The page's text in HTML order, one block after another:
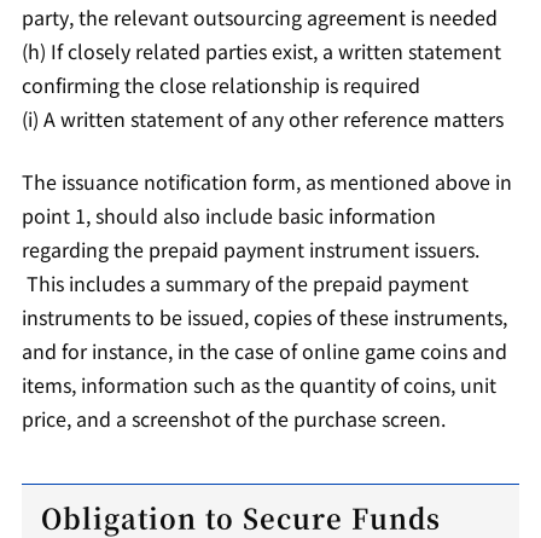
party, the relevant outsourcing agreement is needed
(h) If closely related parties exist, a written statement
confirming the close relationship is required
(i) A written statement of any other reference matters
The issuance notification form, as mentioned above in
point 1, should also include basic information
regarding the prepaid payment instrument issuers.
This includes a summary of the prepaid payment
instruments to be issued, copies of these instruments,
and for instance, in the case of online game coins and
items, information such as the quantity of coins, unit
price, and a screenshot of the purchase screen.
Obligation to Secure Funds